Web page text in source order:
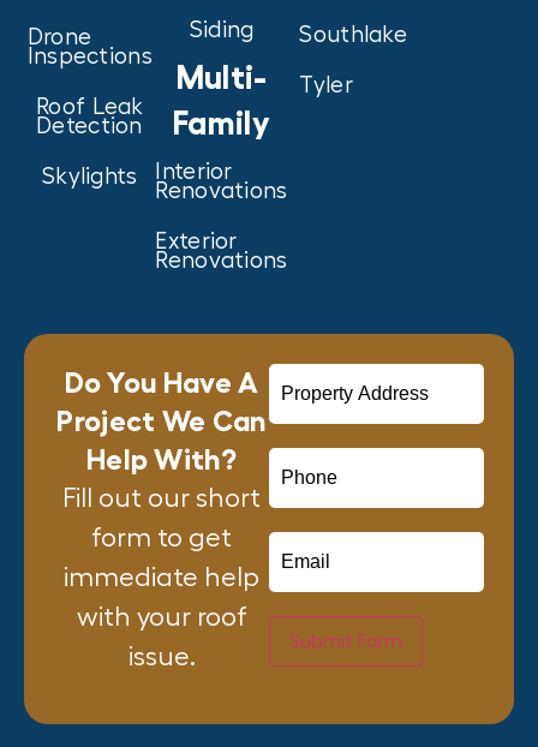
Drone
Inspections
Roof Leak
Detection
Skylights
Siding
Multi-
Family
Interior
Renovations
Exterior
Renovations
Southlake
Tyler
Do You Have A
Project We Can
Help With?
Fill out our short
form to get
immediate help
with your roof
issue.
Submit Form